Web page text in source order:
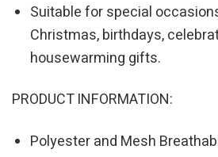
Suitable for special
Christmas, birthdays,
housewarming gifts.
PRODUCT INFORMATION:
Polyester and Mesh